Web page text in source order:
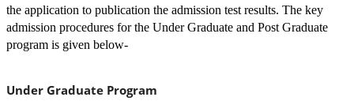
the application to publication the admission test results. The key
admission procedures for the Under Graduate and Post Graduate
program is given below-
Under Graduate Program